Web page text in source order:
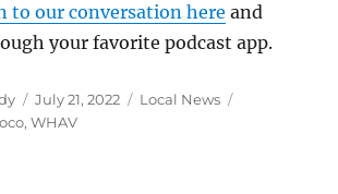
to our conversation here and
your favorite podcast app.
Posted
on
July 21, 2022 Categories
Local News
,WHAV